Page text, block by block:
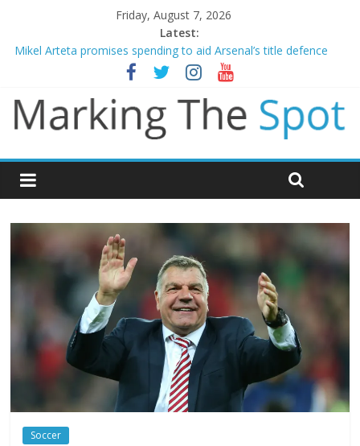
Friday, August 7, 2026
Latest:
Mikel Arteta promises spending to aid Arsenal’s title defence
James Trafford joins Leeds from Man City in deal worth up to
Newcastle appoint Matthias Jaissle as new manager
Gianni Infantino calls crisis meeting as criticism mounts
Chelsea confirm signing of Jordan Henderson
Soccer